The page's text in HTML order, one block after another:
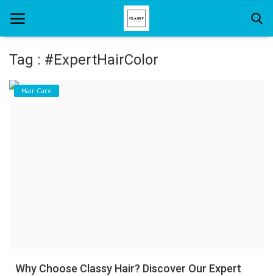
Home
Tag : #ExpertHairColor
Hair Care
Why Choose Classy Hair? Discover Our Expert